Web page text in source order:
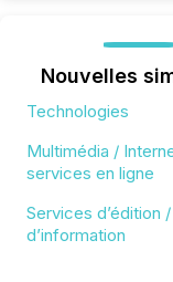
Nouvelles
Technologies
Multimédia /
services en ligne
Services d’édition /
d’information